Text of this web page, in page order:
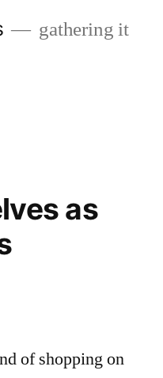
gathering it
as
of shopping on